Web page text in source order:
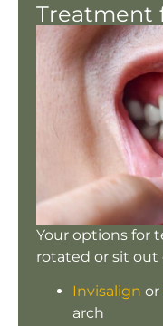
Treatment
Your options for
rotated or sit out
Invisalign or
arch